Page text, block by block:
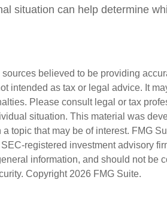
situation can help determine
believed to be providing
intended as tax or legal advice. It
Please consult legal or tax
situation. This material was
topic that may be of interest. FMG
registered investment advisory
information, and should not be
Copyright 2026 FMG Suite.